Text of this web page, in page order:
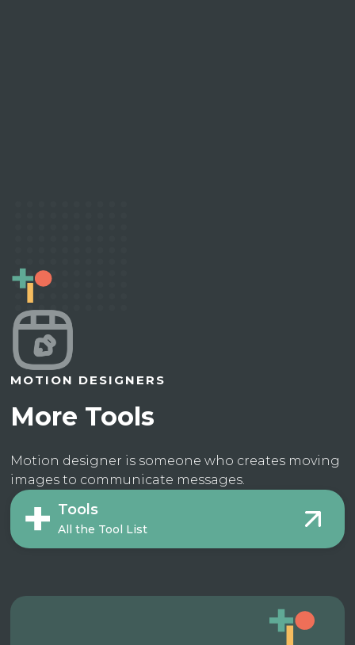
MOTION DESIGNERS
More Tools
Motion designer is someone who creates moving
images to communicate messages.
Tools
All the Tool List